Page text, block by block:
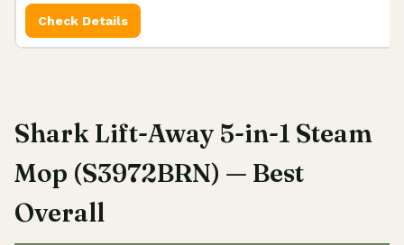
Check Details
Shark Lift-Away 5-in-1 Steam
Mop (S3972BRN) — Best
Overall